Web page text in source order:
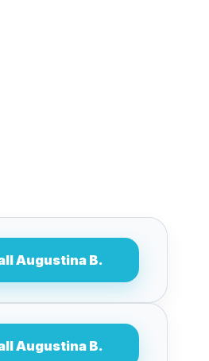
Augustina B.
Augustina B.